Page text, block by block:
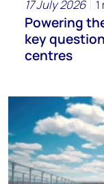
17 July 2026
Powering
key
centres